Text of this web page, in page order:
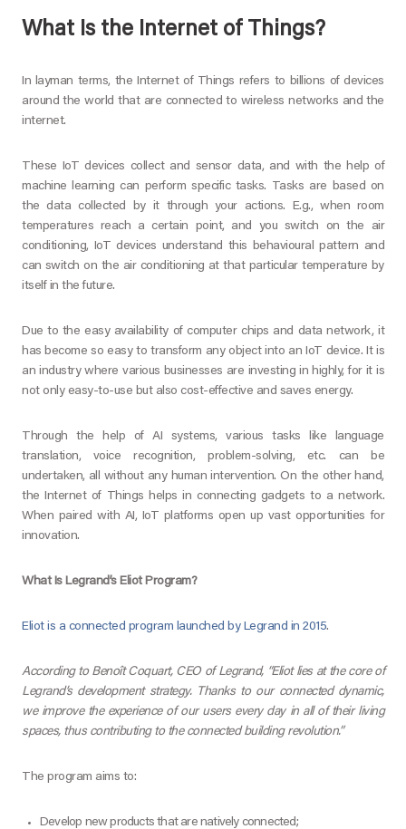
What Is the Internet of Things?
In layman terms, the Internet of Things refers to billions of devices
around the world that are connected to wireless networks and the
internet.
These IoT devices collect and sensor data, and with the help of
machine learning can perform specific tasks. Tasks are based on
the data collected by it through your actions. E.g., when room
temperatures reach a certain point, and you switch on the air
conditioning, IoT devices understand this behavioural pattern and
can switch on the air conditioning at that particular temperature by
itself in the future.
Due to the easy availability of computer chips and data network, it
has become so easy to transform any object into an IoT device. It is
an industry where various businesses are investing in highly, for it is
not only easy-to-use but also cost-effective and saves energy.
Through the help of AI systems, various tasks like language
translation, voice recognition, problem-solving, etc. can be
undertaken, all without any human intervention. On the other hand,
the Internet of Things helps in connecting gadgets to a network.
When paired with AI, IoT platforms open up vast opportunities for
innovation.
What Is Legrand’s Eliot Program?
Eliot is a connected program launched by Legrand in 2015.
According to Benoît Coquart, CEO of Legrand, “Eliot lies at the core of
Legrand’s development strategy. Thanks to our connected dynamic,
we improve the experience of our users every day in all of their living
spaces, thus contributing to the connected building revolution.”
The program aims to:
Develop new products that are natively connected;